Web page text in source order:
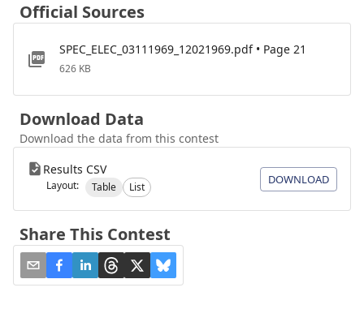
Official Sources
SPEC_ELEC_03111969_12021969.pdf • Page 21
626 KB
Download Data
Download the data from this contest
Results CSV
Layout: Table List
DOWNLOAD
Share This Contest